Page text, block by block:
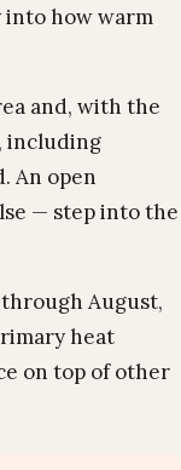
into how warm
and, with the
including
An open
— step into the
August,
heat
on top of other